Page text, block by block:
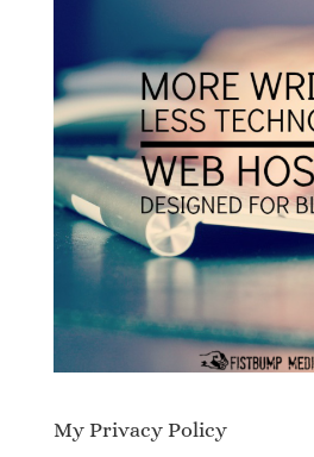
My Privacy Policy